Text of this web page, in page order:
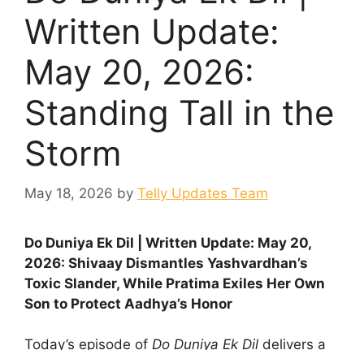
Written Update:
May 20, 2026:
Standing Tall in the
Storm
May 18, 2026 by Telly Updates Team
Do Duniya Ek Dil | Written Update: May 20,
2026: Shivaay Dismantles Yashvardhan’s
Toxic Slander, While Pratima Exiles Her Own
Son to Protect Aadhya’s Honor
Today’s episode of Do Duniya Ek Dil delivers a